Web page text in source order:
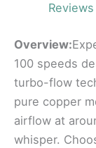
Overview:
100 speeds
turbo-flow
pure copper
airflow at
whisper.